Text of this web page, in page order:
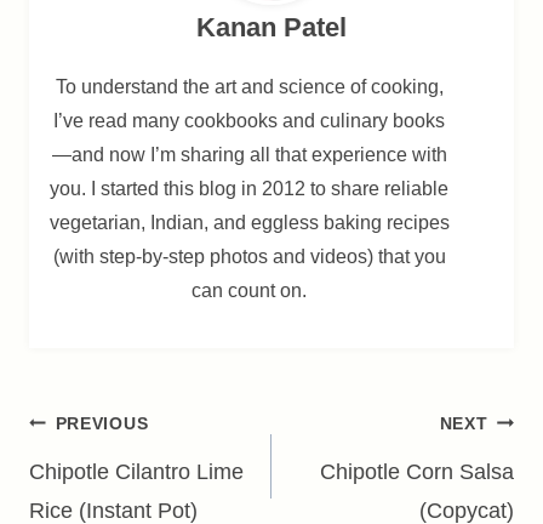
Kanan Patel
To understand the art and science of cooking,
I’ve read many cookbooks and culinary books
—and now I’m sharing all that experience with
you. I started this blog in 2012 to share reliable
vegetarian, Indian, and eggless baking recipes
(with step-by-step photos and videos) that you
can count on.
Post
navigation
PREVIOUS
Chipotle Cilantro Lime
Rice (Instant Pot)
NEXT
Chipotle Corn Salsa
(Copycat)